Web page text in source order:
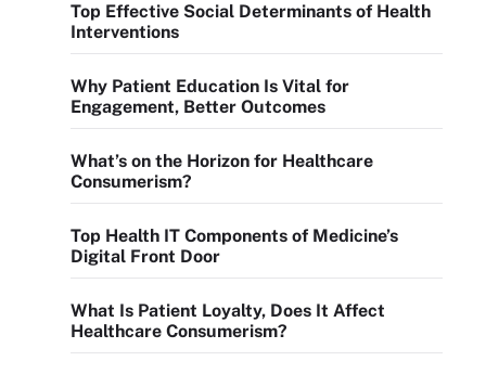
Top Effective Social Determinants of Health
Interventions
Why Patient Education Is Vital for
Engagement, Better Outcomes
What’s on the Horizon for Healthcare
Consumerism?
Top Health IT Components of Medicine’s
Digital Front Door
What Is Patient Loyalty, Does It Affect
Healthcare Consumerism?